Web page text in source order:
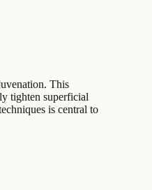
This
tighten superficial
is central to